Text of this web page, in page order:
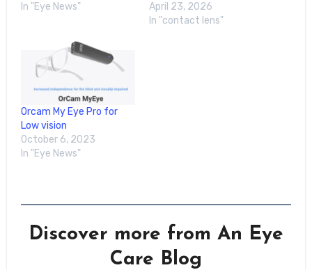
In "Eye News"
April 23, 2026
In "contact lens"
Orcam My Eye Pro for
Low vision
October 6, 2023
In "Eye News"
Discover more from An Eye
Care Blog